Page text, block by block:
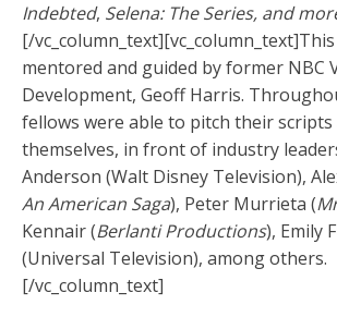
Indebted, Selena: The Series, and
[/vc_column_text][vc_column_text]
mentored and guided by former NBC
Development, Geoff Harris.
fellows were able to pitch their scripts
themselves, in front of industry
Anderson (Walt Disney Television),
An American Saga), Peter Murrieta (
Kennair (Berlanti Productions), Emily
(Universal Television), among others.
[/vc_column_text]